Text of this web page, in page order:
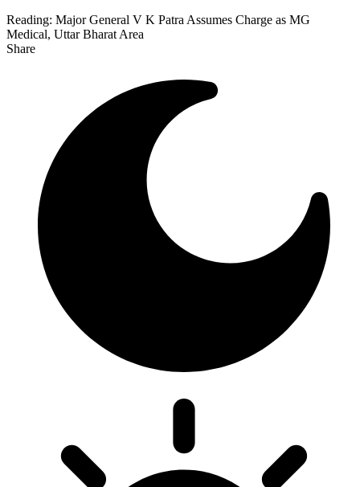
Reading: Major General V K Patra Assumes Charge as MG
Medical, Uttar Bharat Area
Share